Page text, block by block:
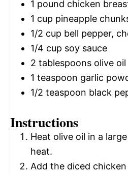
1 pound chicken
1 cup pineapple
1/2 cup bell pepper,
1/4 cup soy sauce
2 tablespoons olive oil
1 teaspoon garlic
1/2 teaspoon black
Instructions
Heat olive oil in a
heat.
Add the diced